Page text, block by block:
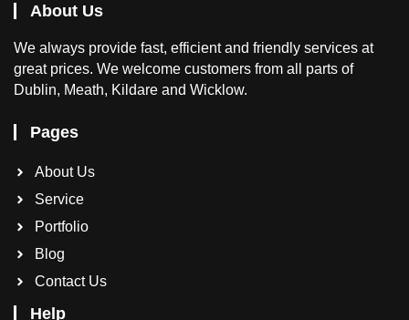
About Us
We always provide fast, efficient and friendly services at
great prices. We welcome customers from all parts of
Dublin, Meath, Kildare and Wicklow.
Pages
About Us
Service
Portfolio
Blog
Contact Us
Help